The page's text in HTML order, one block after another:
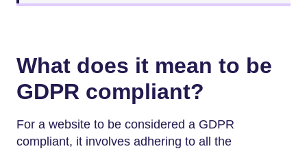
What does it mean to be
GDPR compliant?
For a website to be considered a GDPR
compliant, it involves adhering to all the